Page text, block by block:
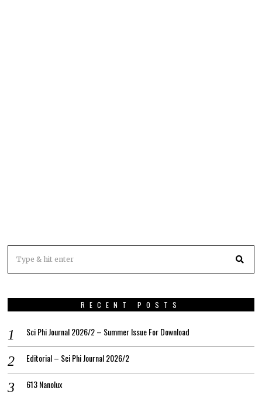
RECENT POSTS
Sci Phi Journal 2026/2 – Summer Issue For Download
Editorial – Sci Phi Journal 2026/2
613 Nanolux